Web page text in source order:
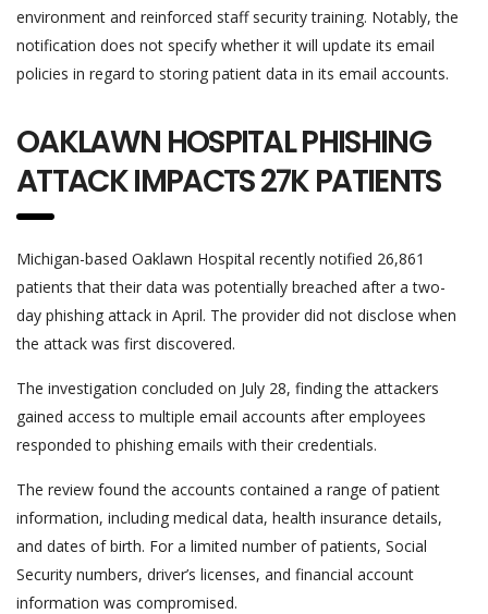
environment and reinforced staff security training. Notably, the
notification does not specify whether it will update its email
policies in regard to storing patient data in its email accounts.
OAKLAWN HOSPITAL PHISHING
ATTACK IMPACTS 27K PATIENTS
Michigan-based Oaklawn Hospital recently notified 26,861
patients that their data was potentially breached after a two-
day phishing attack in April. The provider did not disclose when
the attack was first discovered.
The investigation concluded on July 28, finding the attackers
gained access to multiple email accounts after employees
responded to phishing emails with their credentials.
The review found the accounts contained a range of patient
information, including medical data, health insurance details,
and dates of birth. For a limited number of patients, Social
Security numbers, driver’s licenses, and financial account
information was compromised.